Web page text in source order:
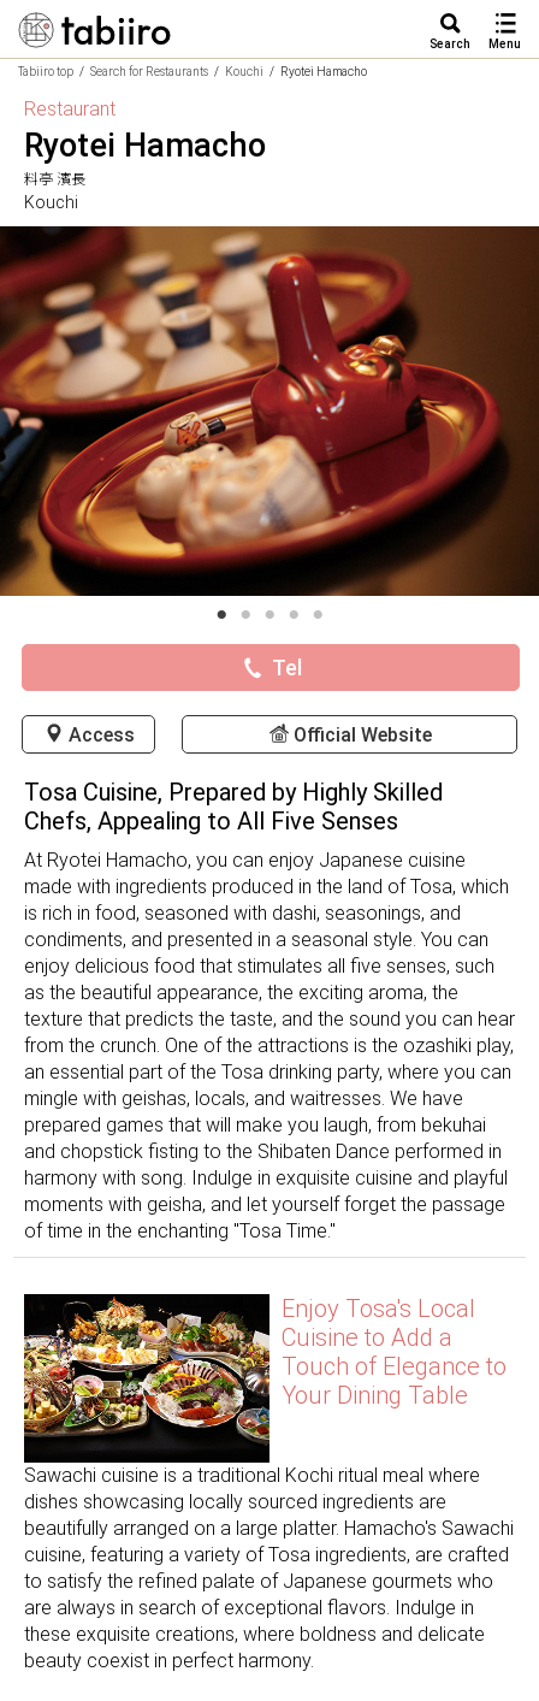
Search Menu
Tabiiro top Search for Restaurants Kouchi Ryotei Hamacho
Restaurant
Ryotei Hamacho
料亭 濱長
Kouchi
Tel
Access Official Website
Tosa Cuisine, Prepared by Highly Skilled
Chefs, Appealing to All Five Senses
At Ryotei Hamacho, you can enjoy Japanese cuisine
made with ingredients produced in the land of Tosa, which
is rich in food, seasoned with dashi, seasonings, and
condiments, and presented in a seasonal style. You can
enjoy delicious food that stimulates all five senses, such
as the beautiful appearance, the exciting aroma, the
texture that predicts the taste, and the sound you can hear
from the crunch. One of the attractions is the ozashiki play,
an essential part of the Tosa drinking party, where you can
mingle with geishas, ​​locals, and waitresses. We have
prepared games that will make you laugh, from bekuhai
and chopstick fisting to the Shibaten Dance performed in
harmony with song. Indulge in exquisite cuisine and playful
moments with geisha, and let yourself forget the passage
of time in the enchanting "Tosa Time."
Enjoy Tosa's Local
Cuisine to Add a
Touch of Elegance to
Your Dining Table
Sawachi cuisine is a traditional Kochi ritual meal where
dishes showcasing locally sourced ingredients are
beautifully arranged on a large platter. Hamacho's Sawachi
cuisine, featuring a variety of Tosa ingredients, are crafted
to satisfy the refined palate of Japanese gourmets who
are always in search of exceptional flavors. Indulge in
these exquisite creations, where boldness and delicate
beauty coexist in perfect harmony.